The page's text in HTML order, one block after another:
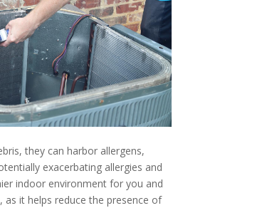
they can harbor allergens,
exacerbating allergies and
indoor environment for you and
it helps reduce the presence of